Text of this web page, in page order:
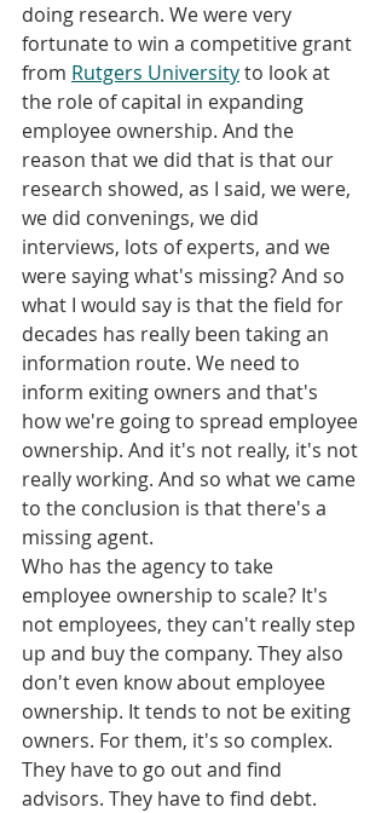
doing research. We were very
fortunate to win a competitive grant
from Rutgers University to look at
the role of capital in expanding
employee ownership. And the
reason that we did that is that our
research showed, as I said, we were,
we did convenings, we did
interviews, lots of experts, and we
were saying what's missing? And so
what I would say is that the field for
decades has really been taking an
information route. We need to
inform exiting owners and that's
how we're going to spread employee
ownership. And it's not really, it's not
really working. And so what we came
to the conclusion is that there's a
missing agent.
Who has the agency to take
employee ownership to scale? It's
not employees, they can't really step
up and buy the company. They also
don't even know about employee
ownership. It tends to not be exiting
owners. For them, it's so complex.
They have to go out and find
advisors. They have to find debt.